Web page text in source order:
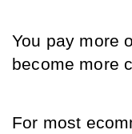
You pay more
become more
For most